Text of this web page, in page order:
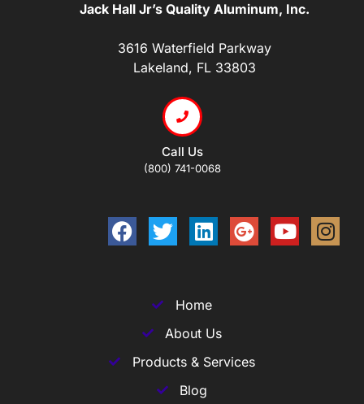
Jack Hall Jr’s Quality Aluminum, Inc.
3616 Waterfield Parkway
Lakeland, FL 33803
Call Us
(800) 741-0068
Home
About Us
Products & Services
Blog